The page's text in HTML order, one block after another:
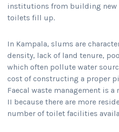
institutions from building
toilets fill up.
In Kampala, slums are
density, lack of land tenure,
which often pollute water
cost of constructing a proper
Faecal waste management is
II because there are more
number of toilet facilities